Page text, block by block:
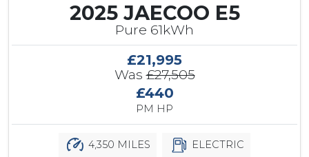
2025 JAECOO E5
Pure 61kWh
£21,995
Was£27,505
£440
PM HP
4,350 MILES ELECTRIC